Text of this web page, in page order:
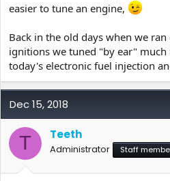
easier to tune an engine,
Back in the old days when we
ignitions we tuned "by ear"
today's electronic fuel injection
Dec 15, 2018
T Teeth
Administrator Staff